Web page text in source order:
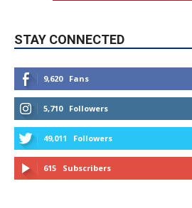
STAY CONNECTED
9,620 Fans
5,710 Followers
49,011 Followers
615 Subscribers